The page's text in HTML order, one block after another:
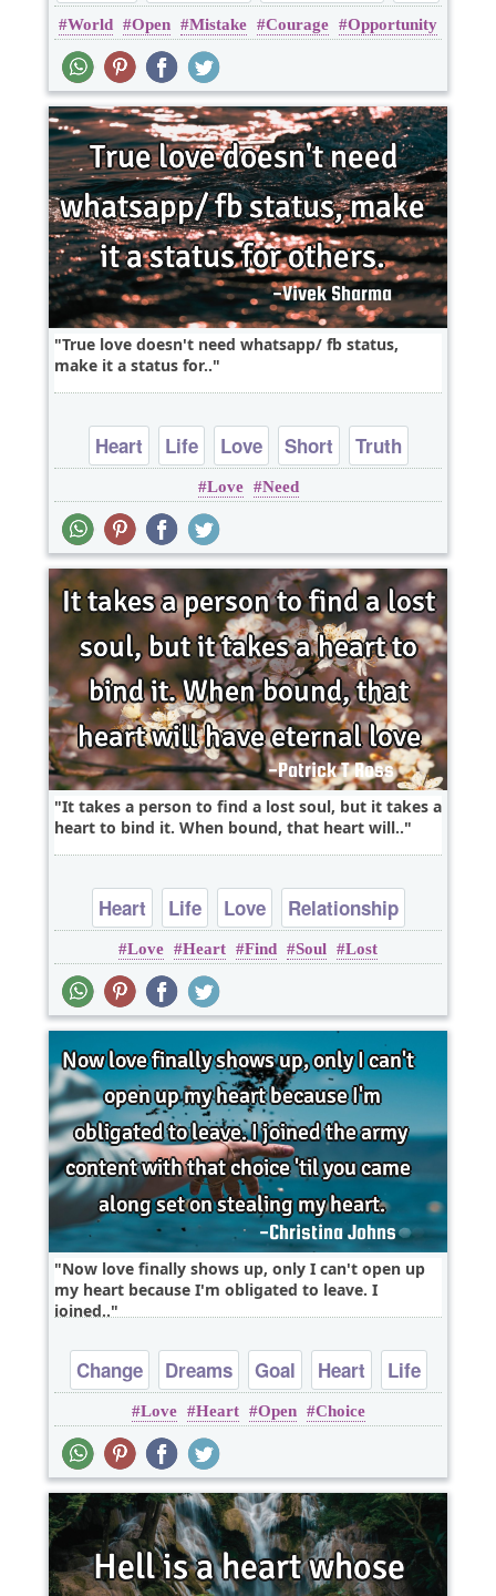
Love
World Open Mistake Courage Opportunity
True love doesn't need whatsapp/ fb status,
make it a status for..
Heart Life Love Short Truth
Love Need
It takes a person to find a lost soul, but it takes a
heart to bind it. When bound, that heart will..
Heart Life Love Relationship
Love Heart Find Soul Lost
Now love finally shows up, only I can't open up
my heart because I'm obligated to leave. I
joined..
Change Dreams Goal Heart Life
Love Heart Open Choice